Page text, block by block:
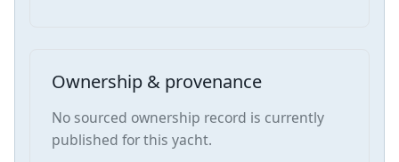
Ownership & provenance
No sourced ownership record is currently
published for this yacht.